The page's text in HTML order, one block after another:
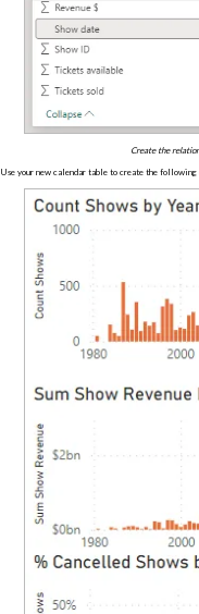
Create the
Use your new calendar table to create the following